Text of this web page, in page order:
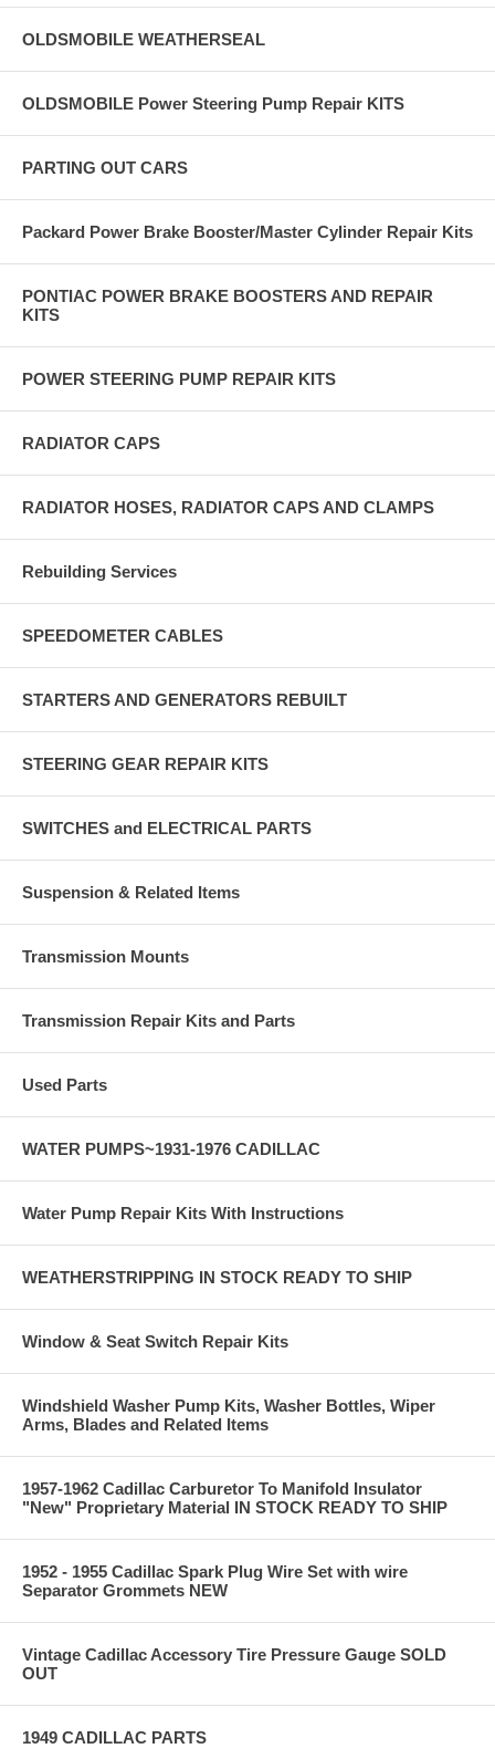
OLDSMOBILE WEATHERSEAL
OLDSMOBILE Power Steering Pump Repair KITS
PARTING OUT CARS
Packard Power Brake Booster/Master Cylinder Repair Kits
PONTIAC POWER BRAKE BOOSTERS AND REPAIR
KITS
POWER STEERING PUMP REPAIR KITS
RADIATOR CAPS
RADIATOR HOSES, RADIATOR CAPS AND CLAMPS
Rebuilding Services
SPEEDOMETER CABLES
STARTERS AND GENERATORS REBUILT
STEERING GEAR REPAIR KITS
SWITCHES and ELECTRICAL PARTS
Suspension & Related Items
Transmission Mounts
Transmission Repair Kits and Parts
Used Parts
WATER PUMPS~1931-1976 CADILLAC
Water Pump Repair Kits With Instructions
WEATHERSTRIPPING IN STOCK READY TO SHIP
Window & Seat Switch Repair Kits
Windshield Washer Pump Kits, Washer Bottles, Wiper
Arms, Blades and Related Items
1957-1962 Cadillac Carburetor To Manifold Insulator
"New" Proprietary Material IN STOCK READY TO SHIP
1952 - 1955 Cadillac Spark Plug Wire Set with wire
Separator Grommets NEW
Vintage Cadillac Accessory Tire Pressure Gauge SOLD
OUT
1949 CADILLAC PARTS